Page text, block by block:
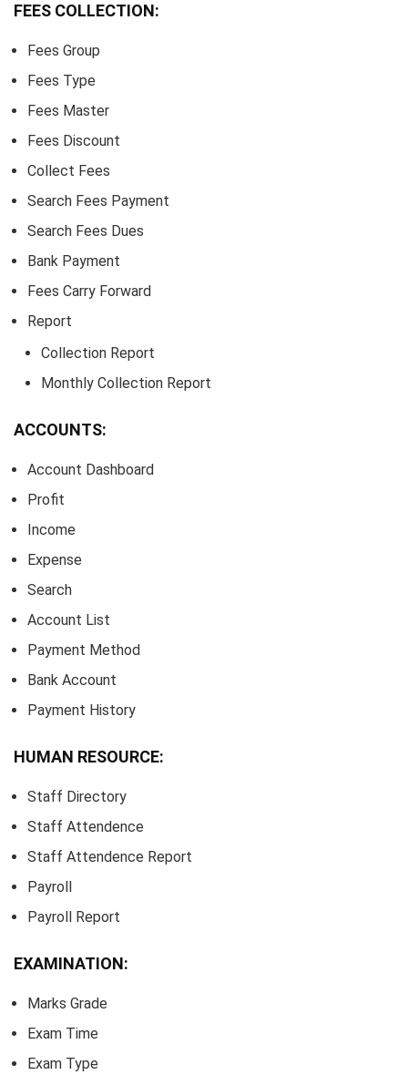
FEES COLLECTION:
Fees Group
Fees Type
Fees Master
Fees Discount
Collect Fees
Search Fees Payment
Search Fees Dues
Bank Payment
Fees Carry Forward
Report
Collection Report
Monthly Collection Report
ACCOUNTS:
Account Dashboard
Profit
Income
Expense
Search
Account List
Payment Method
Bank Account
Payment History
HUMAN RESOURCE:
Staff Directory
Staff Attendence
Staff Attendence Report
Payroll
Payroll Report
EXAMINATION:
Marks Grade
Exam Time
Exam Type